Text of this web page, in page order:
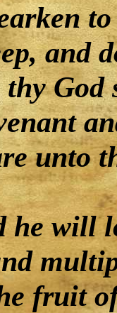
and
God
unto
will
fruit